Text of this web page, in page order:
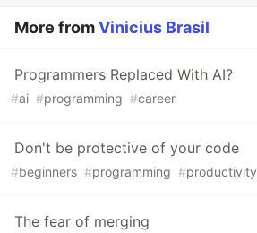
More fromVinicius Brasil
Programmers Replaced With AI?
#ai #programming #career
Don't be protective of your code
#beginners #programming #productivity
The fear of merging